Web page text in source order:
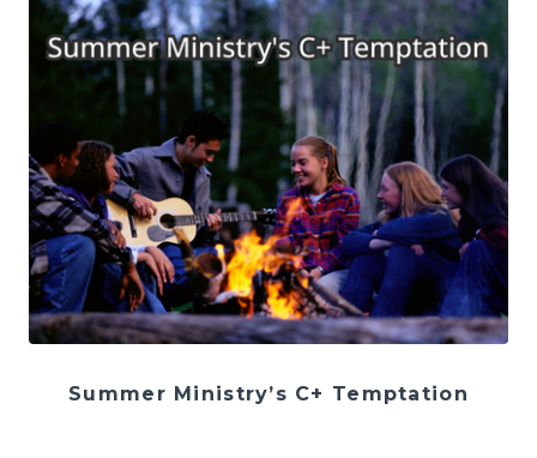
Summer Ministry’s C+ Temptation